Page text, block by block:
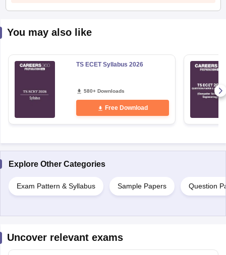
You may also like
TS ECET Syllabus 2026
580+ Downloads
Free Download
Explore Other Categories
Exam Pattern & Syllabus Sample Papers Question
Uncover relevant exams